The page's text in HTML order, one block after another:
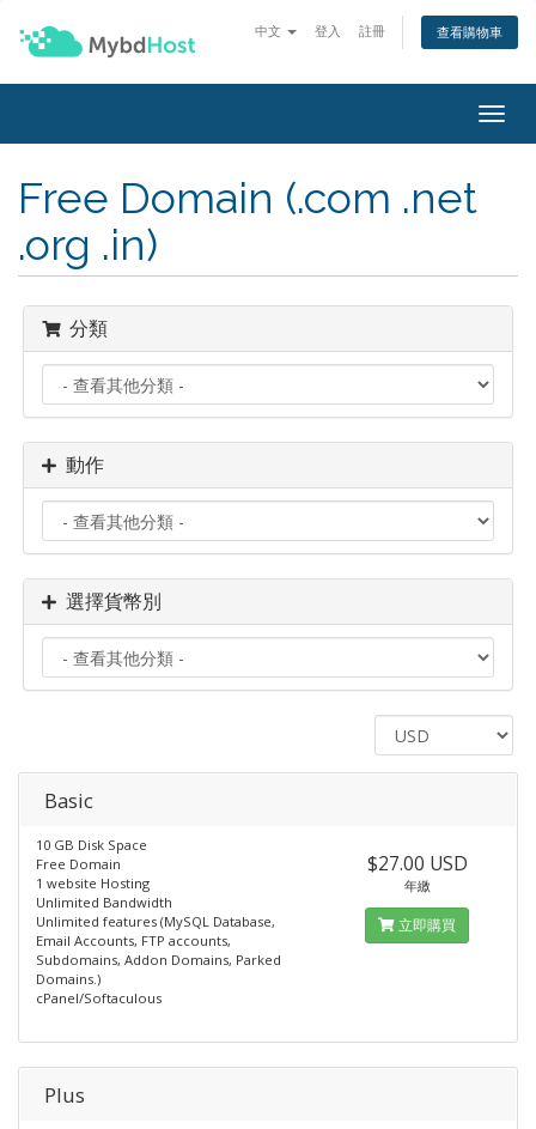
中文 登入 註冊 查看購物車
Free Domain (.com .net
.org .in)
分類
動作
選擇貨幣別
Basic
10 GB Disk Space
Free Domain
1 website Hosting
Unlimited Bandwidth
Unlimited features (MySQL Database,
Email Accounts, FTP accounts,
Subdomains, Addon Domains, Parked
Domains.)
cPanel/Softaculous
$27.00 USD
年繳
立即購買
Plus